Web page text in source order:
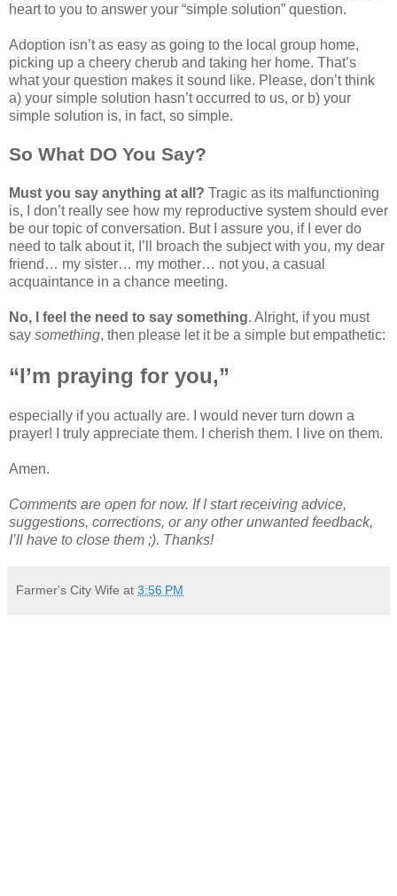
heart to you to answer your “simple solution” question.
Adoption isn’t as easy as going to the local group home,
picking up a cheery cherub and taking her home. That’s
what your question makes it sound like. Please, don’t think
a) your simple solution hasn’t occurred to us, or b) your
simple solution is, in fact, so simple.
So What DO You Say?
Must you say anything at all? Tragic as its malfunctioning
is, I don’t really see how my reproductive system should ever
be our topic of conversation. But I assure you, if I ever do
need to talk about it, I’ll broach the subject with you, my dear
friend… my sister… my mother… not you, a casual
acquaintance in a chance meeting.
No, I feel the need to say something. Alright, if you must
say something, then please let it be a simple but empathetic:
“I’m praying for you,”
especially if you actually are. I would never turn down a
prayer! I truly appreciate them. I cherish them. I live on them.
Amen.
Comments are open for now. If I start receiving advice,
suggestions, corrections, or any other unwanted feedback,
I’ll have to close them ;). Thanks!
Farmer's City Wife at 3:56 PM